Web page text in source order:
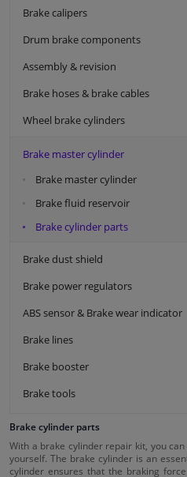
Brake calipers
Drum brake components
Assembly & revision
Brake hoses & brake cables
Wheel brake cylinders
Brake master cylinder
Brake master cylinder
Brake fluid reservoir
Brake cylinder parts
Brake dust shield
Brake power regulators
ABS sensor & Brake wear indicator
Brake lines
Brake booster
Brake tools
Brake cylinder parts
With a brake cylinder repair kit, you
yourself. The brake cylinder is an
cylinder ensures that the braking